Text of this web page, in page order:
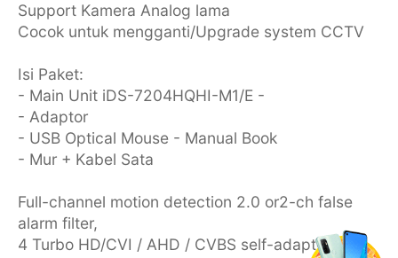
Support Kamera Analog lama
Cocok untuk mengganti/Upgrade system CCTV
Isi Paket:
- Main Unit iDS-7204HQHI-M1/E -
- Adaptor
- USB Optical Mouse - Manual Book
- Mur + Kabel Sata
Full-channel motion detection 2.0 or2-ch false
alarm filter,
4 Turbo HD/CVI / AHD / CVBS self-adaptive